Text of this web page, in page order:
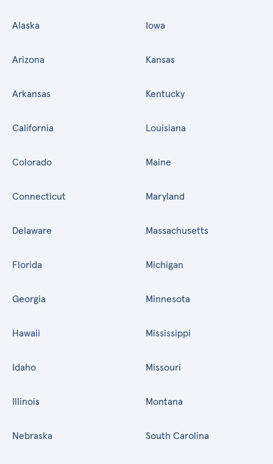
Alaska
Arizona
Arkansas
California
Colorado
Connecticut
Delaware
Florida
Georgia
Hawaii
Idaho
Illinois
Iowa
Kansas
Kentucky
Louisiana
Maine
Maryland
Massachusetts
Michigan
Minnesota
Mississippi
Missouri
Montana
Nebraska South Carolina